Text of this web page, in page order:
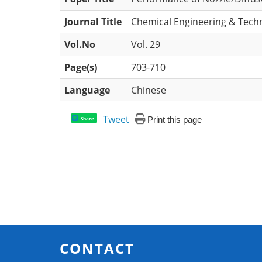
Journal Title
Chemical Engineering &
Vol.No
Vol. 29
Page(s)
703-710
Language
Chinese
Share Tweet Print this page
CONTACT